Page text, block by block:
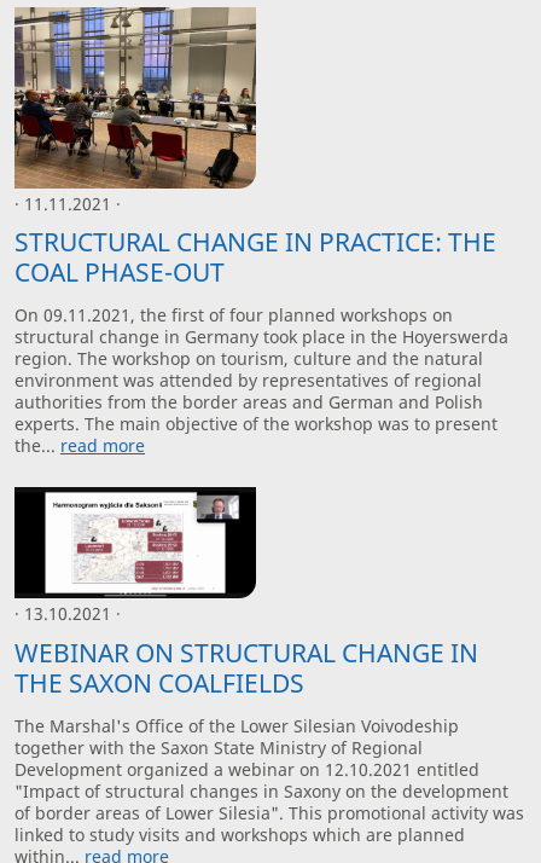
· 11.11.2021 ·
STRUCTURAL CHANGE IN PRACTICE: THE
COAL PHASE-OUT
On 09.11.2021, the first of four planned workshops on
structural change in Germany took place in the Hoyerswerda
region. The workshop on tourism, culture and the natural
environment was attended by representatives of regional
authorities from the border areas and German and Polish
experts. The main objective of the workshop was to present
the... read more
· 13.10.2021 ·
WEBINAR ON STRUCTURAL CHANGE IN
THE SAXON COALFIELDS
The Marshal's Office of the Lower Silesian Voivodeship
together with the Saxon State Ministry of Regional
Development organized a webinar on 12.10.2021 entitled
"Impact of structural changes in Saxony on the development
of border areas of Lower Silesia". This promotional activity was
linked to study visits and workshops which are planned
within... read more